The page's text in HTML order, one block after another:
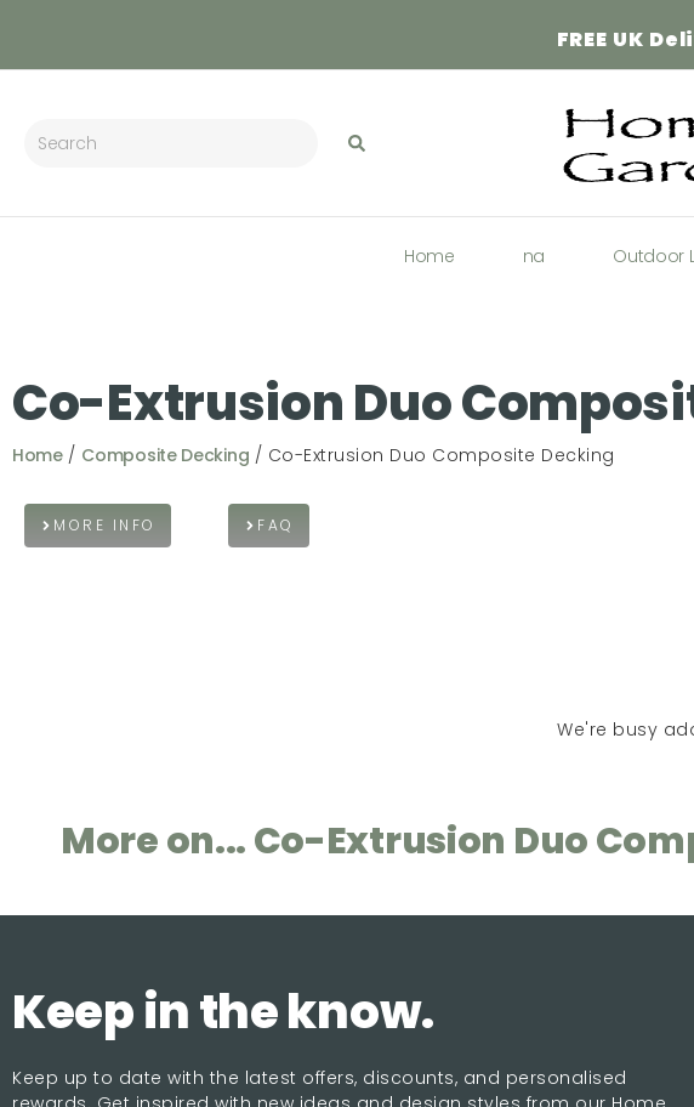
FREE UK
Home na Outdoor
Co-Extrusion Duo
Home/ Composite Decking / Co-Extrusion Duo Composite Decking
MORE INFO FAQ
We're busy
More on... Co-Extrusion Duo
Keep in the know.
Keep up to date with the latest offers, discounts, and personalised